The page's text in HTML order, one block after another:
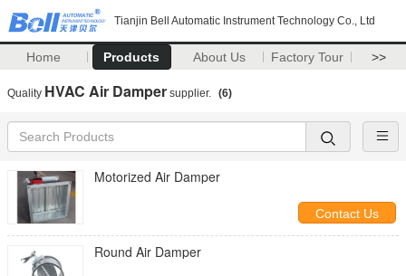
Tianjin Bell Automatic Instrument Technology Co., Ltd
Home Products About Us Factory Tour >>
Quality HVAC Air Damper supplier. (6)
Motorized Air Damper
Contact Us
Round Air Damper